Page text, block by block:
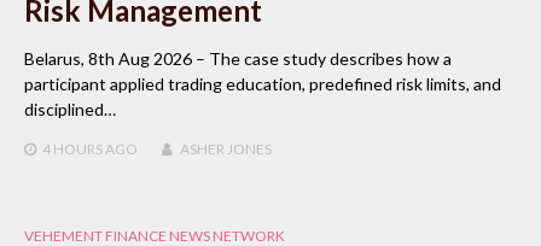
Risk Management
Belarus, 8th Aug 2026 – The case study describes how a
participant applied trading education, predefined risk limits, and
disciplined…
4 HOURS AGO ASHER JONES
VEHEMENT FINANCE NEWS NETWORK